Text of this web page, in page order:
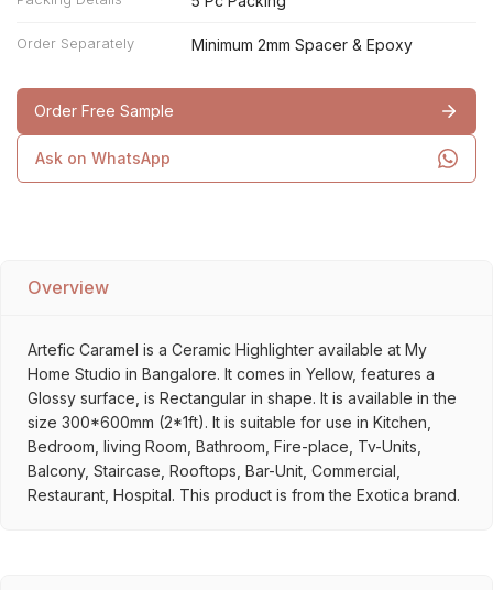
Order Separately Minimum 2mm Spacer & Epoxy
Order Free Sample
Ask on WhatsApp
Overview
Artefic Caramel is a Ceramic Highlighter available at My
Home Studio in Bangalore. It comes in Yellow, features a
Glossy surface, is Rectangular in shape. It is available in the
size 300*600mm (2*1ft). It is suitable for use in Kitchen,
Bedroom, living Room, Bathroom, Fire-place, Tv-Units,
Balcony, Staircase, Rooftops, Bar-Unit, Commercial,
Restaurant, Hospital. This product is from the Exotica brand.